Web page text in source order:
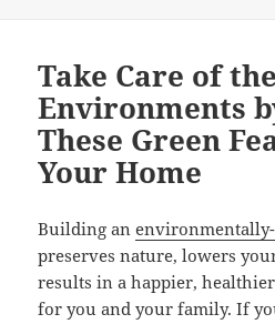
Take Care of the
Environments
These Green
Your Home
Building an
preserves nature, lowers
results in a happier,
for you and your family. If